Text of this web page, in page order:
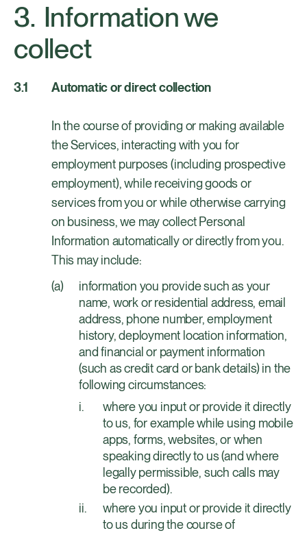
Information we
collect
Automatic or direct collection
In the course of providing or making available
the Services, interacting with you for
employment purposes (including prospective
employment), while receiving goods or
services from you or while otherwise carrying
on business, we may collect Personal
Information automatically or directly from you.
This may include:
information you provide such as your
name, work or residential address, email
address, phone number, employment
history, deployment location information,
and financial or payment information
(such as credit card or bank details) in the
following circumstances:
where you input or provide it directly
to us, for example while using mobile
apps, forms, websites, or when
speaking directly to us (and where
legally permissible, such calls may
be recorded).
where you input or provide it directly
to us during the course of